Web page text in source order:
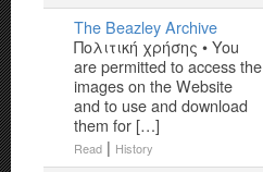
Τhe Beazley Archive
Πολιτική χρήσης • You
are permitted to access the
images on the Website
and to use and download
them for […]
Read | History